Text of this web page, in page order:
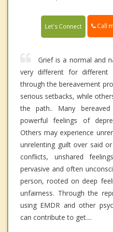
Let's Connect Call
Grief is a normal and
very different for different
through the bereavement
serious setbacks, while
the path.. Many
powerful feelings of
Others may experience
unrelenting guilt over said
conflicts, unshared
pervasive and often
person, rooted on deep
unfairness. Through the
using EMDR and other
can contribute to get....